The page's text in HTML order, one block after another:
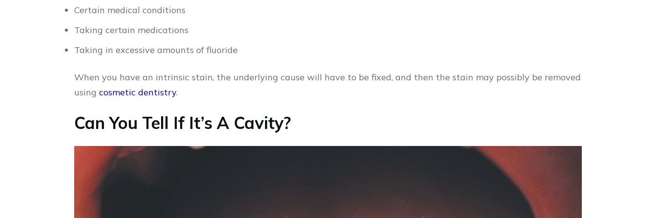
Certain medical conditions
Taking certain medications
Taking in excessive amounts of fluoride
When you have an intrinsic stain, the underlying cause will have to be fixed, and then the stain may possibly be removed
using cosmetic dentistry.
Can You Tell If It’s A Cavity?